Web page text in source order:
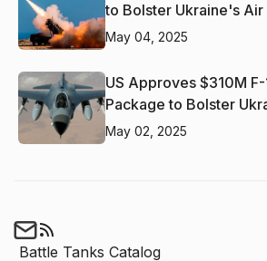
to Bolster Ukraine's Air
May 04, 2025
US Approves $310M
Package to Bolster
May 02, 2025
Battle Tanks Catalog